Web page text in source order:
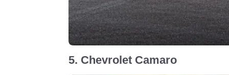
5. Chevrolet Camaro